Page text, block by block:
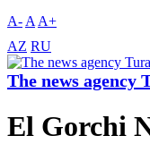
A- A A+
AZ RU
The news agency
El Gorchi